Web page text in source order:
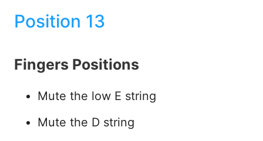
Position 13
Fingers Positions
Mute the low E string
Mute the D string